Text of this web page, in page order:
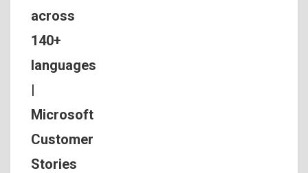
across
140+
languages
|
Microsoft
Customer
Stories